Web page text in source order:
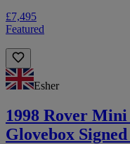
£7,495
Featured
Esher
1998 Rover
Glovebox